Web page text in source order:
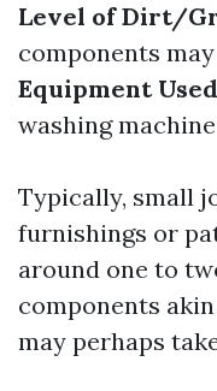
Level of Dirt/
components
Equipment Used
washing
Typically, small
furnishings or
around one to
components
may perhaps